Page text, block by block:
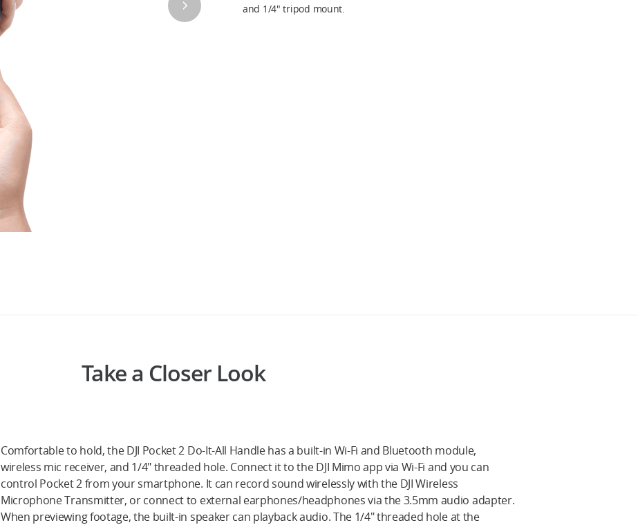
and 1/4" tripod mount.
Take a Closer Look
Comfortable to hold, the DJI Pocket 2 Do-It-All Handle has a built-in Wi-Fi and Bluetooth module,
wireless mic receiver, and 1/4" threaded hole. Connect it to the DJI Mimo app via Wi-Fi and you can
control Pocket 2 from your smartphone. It can record sound wirelessly with the DJI Wireless
Microphone Transmitter, or connect to external earphones/headphones via the 3.5mm audio adapter.
When previewing footage, the built-in speaker can playback audio. The 1/4" threaded hole at the